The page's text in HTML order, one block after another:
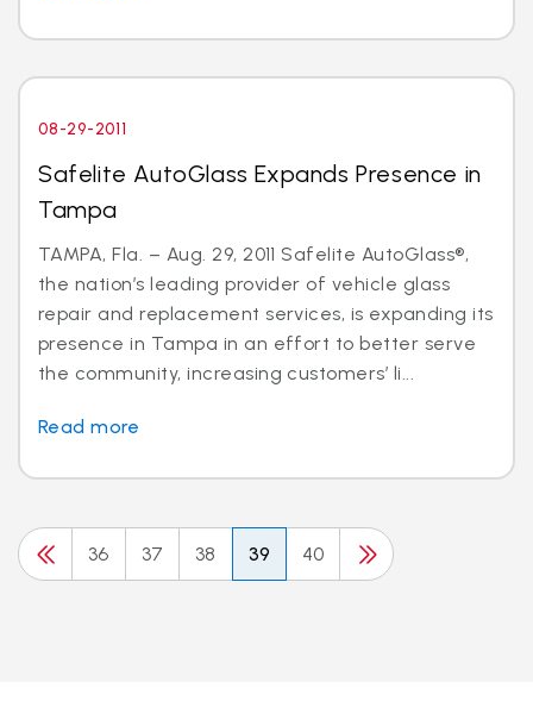
08-29-2011
Safelite AutoGlass Expands Presence in
Tampa
TAMPA, Fla. – Aug. 29, 2011 Safelite AutoGlass®,
the nation’s leading provider of vehicle glass
repair and replacement services, is expanding its
presence in Tampa in an effort to better serve
the community, increasing customers’ li...
Read more
36 37 38 39 40